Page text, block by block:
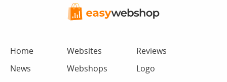
Home
News
Websites
Webshops
Reviews
Logo